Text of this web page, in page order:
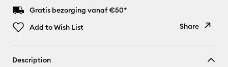
Gratis bezorging vanaf €50*
Add to Wish List
Share
Description